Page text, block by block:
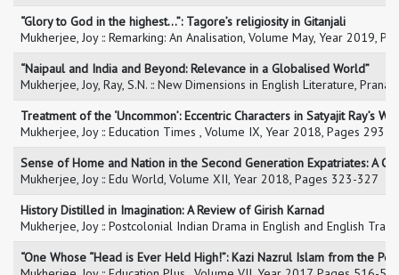
“Glory to God in the highest…”: Tagore’s religiosity in Gitanjali
Mukherjee, Joy :: Remarking: An Analisation, Volume May, Year 2019,
“Naipaul and India and Beyond: Relevance in a Globalised World”
Mukherjee, Joy, Ray, S.N. :: New Dimensions in English Literature,
Treatment of the ‘Uncommon’: Eccentric Characters in Satyajit Ray’s
Mukherjee, Joy :: Education Times , Volume IX, Year 2018, Pages 293-
Sense of Home and Nation in the Second Generation Expatriates: A
Mukherjee, Joy :: Edu World, Volume XII, Year 2018, Pages 323-327
History Distilled in Imagination: A Review of Girish Karnad
Mukherjee, Joy :: Postcolonial Indian Drama in English and English
“One Whose “Head is Ever Held High!”: Kazi Nazrul Islam from the